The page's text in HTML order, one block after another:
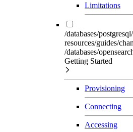
Limitations
/databases/
resources/guides/
/databases/
Getting Started
Provisioning
Connecting
Accessing